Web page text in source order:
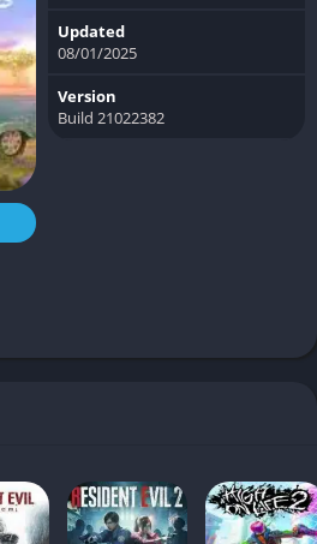
Updated
08/01/2025
Version
Build 21022382